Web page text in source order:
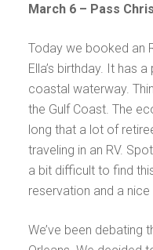
March 6 – Pass
Today we booked an
Ella’s birthday. It has
coastal waterway.
the Gulf Coast. The
long that a lot of
traveling in an RV.
a bit difficult to find
reservation and a
We’ve been debating